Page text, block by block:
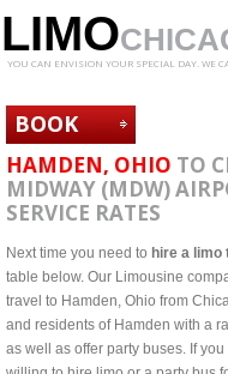
LIMO
YOU CAN ENVISION YOUR SPECIAL DAY. WE
BOOK
NOW
HAMDEN, OHIO TO
MIDWAY (MDW)
SERVICE RATES
Next time you need to hire a limo
table below. Our Limousine
travel to Hamden, Ohio from
and residents of Hamden with a
as well as offer party buses. If